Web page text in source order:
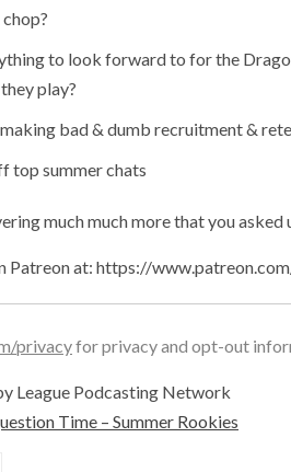
to look forward to for the
play?
bad & dumb recruitment &
top summer chats
much much more that you asked
Patreon at: https://
privacyfor privacy and opt-out
League Podcasting Network
Time – Summer Rookies